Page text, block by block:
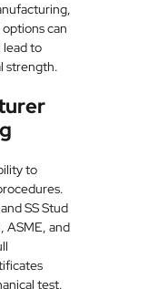
can
lead to
strength.
to
SS Stud
ASME, and
test.